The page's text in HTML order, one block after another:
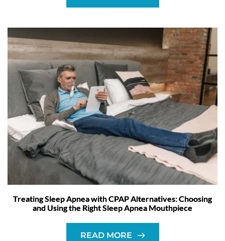
Treating Sleep Apnea with CPAP Alternatives: Choosing
and Using the Right Sleep Apnea Mouthpiece
READ MORE